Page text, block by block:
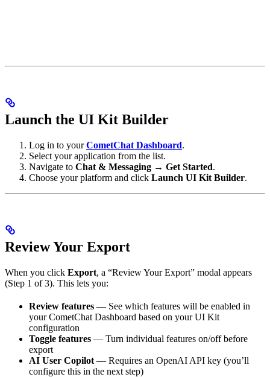
Launch the UI Kit Builder
Log in to yourCometChat Dashboard.
Select your application from the list.
Navigate to Chat & Messaging → Get Started.
Choose your platform and click Launch UI Kit Builder.
Review Your Export
When you click Export, a “Review Your Export” modal appears
(Step 1 of 3). This lets you:
Review features — See which features will be enabled in
your CometChat Dashboard based on your UI Kit
configuration
Toggle features — Turn individual features on/off before
export
AI User Copilot — Requires an OpenAI API key (you’ll
configure this in the next step)